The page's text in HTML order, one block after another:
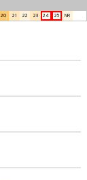
20 21 22 23 24 25 NR